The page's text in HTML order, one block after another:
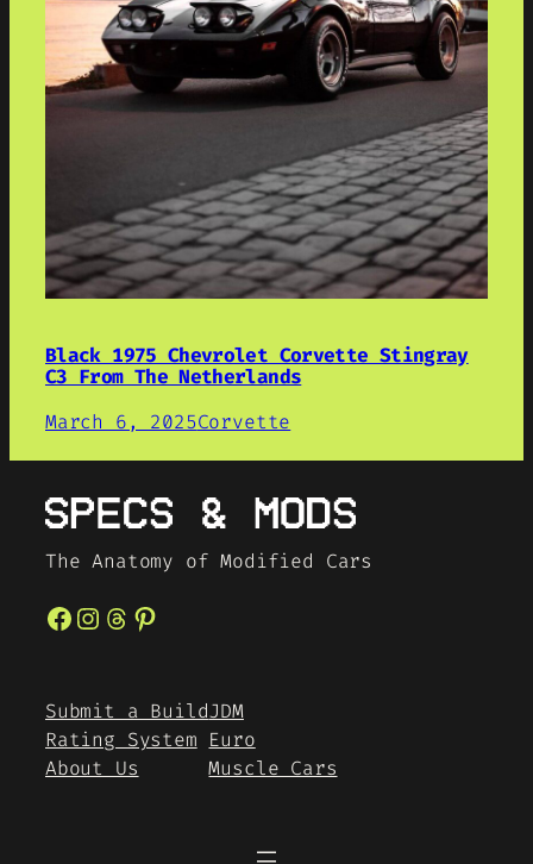
Black 1975 Chevrolet Corvette Stingray
C3 From The Netherlands
March 6, 2025Corvette
The Anatomy of Modified Cars
Facebook Instagram Threads Pinterest
Submit a Build
Rating System
About Us
JDM
Euro
Muscle Cars